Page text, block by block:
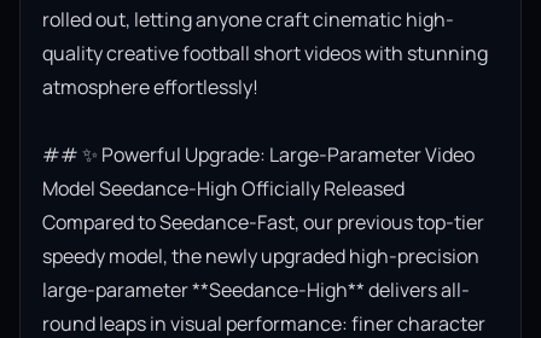
rolled out, letting anyone craft cinematic high-
quality creative football short videos with stunning
atmosphere effortlessly!
## ✨ Powerful Upgrade: Large-Parameter Video
Model Seedance-High Officially Released
Compared to Seedance-Fast, our previous top-tier
speedy model, the newly upgraded high-precision
large-parameter **Seedance-High** delivers all-
round leaps in visual performance: finer character